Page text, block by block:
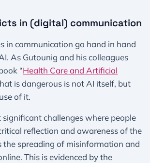
in (digital) communication
in communication go hand in hand
As Gutounig and his colleagues
“Health Care and Artificial
is dangerous is not AI itself, but
of it.
significant challenges where people
reflection and awareness of the
the spreading of misinformation and
This is evidenced by the